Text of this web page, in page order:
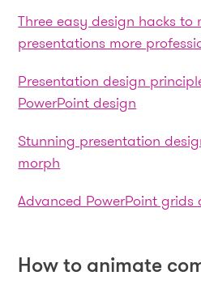
Three easy design hacks to
presentations more
Presentation design
PowerPoint design
Stunning presentation
morph
Advanced PowerPoint
How to animate